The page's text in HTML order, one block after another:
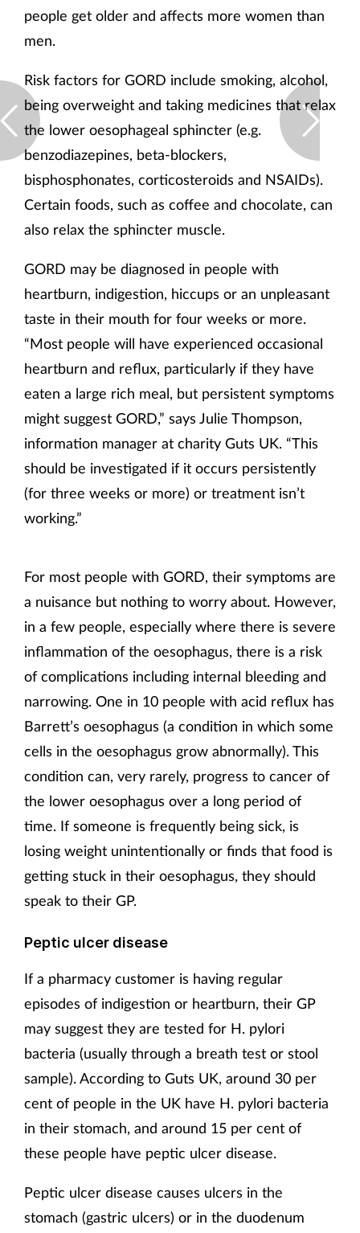
people get older and affects more women than
men.
Risk factors for GORD include smoking, alcohol,
being overweight and taking medicines that relax
the lower oesophageal sphincter (e.g.
benzodiazepines, beta-blockers,
bisphosphonates, corticosteroids and NSAIDs).
Certain foods, such as coffee and chocolate, can
also relax the sphincter muscle.
GORD may be diagnosed in people with
heartburn, indigestion, hiccups or an unpleasant
taste in their mouth for four weeks or more.
“Most people will have experienced occasional
heartburn and reflux, particularly if they have
eaten a large rich meal, but persistent symptoms
might suggest GORD,” says Julie Thompson,
information manager at charity Guts UK. “This
should be investigated if it occurs persistently
(for three weeks or more) or treatment isn’t
working.”
For most people with GORD, their symptoms are
a nuisance but nothing to worry about. However,
in a few people, especially where there is severe
inflammation of the oesophagus, there is a risk
of complications including internal bleeding and
narrowing. One in 10 people with acid reflux has
Barrett’s oesophagus (a condition in which some
cells in the oesophagus grow abnormally). This
condition can, very rarely, progress to cancer of
the lower oesophagus over a long period of
time. If someone is frequently being sick, is
losing weight unintentionally or finds that food is
getting stuck in their oesophagus, they should
speak to their GP.
Peptic ulcer disease
If a pharmacy customer is having regular
episodes of indigestion or heartburn, their GP
may suggest they are tested for H. pylori
bacteria (usually through a breath test or stool
sample). According to Guts UK, around 30 per
cent of people in the UK have H. pylori bacteria
in their stomach, and around 15 per cent of
these people have peptic ulcer disease.
Peptic ulcer disease causes ulcers in the
stomach (gastric ulcers) or in the duodenum